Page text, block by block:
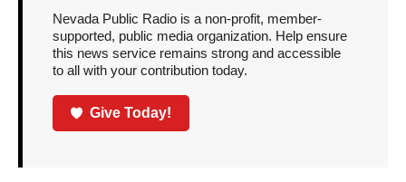
Nevada Public Radio is a non-profit, member-
supported, public media organization. Help ensure
this news service remains strong and accessible
to all with your contribution today.
Give Today!